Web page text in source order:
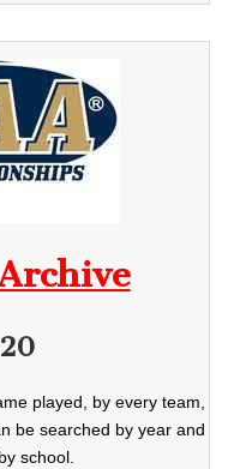
played, by every team,
be searched by year and
school.